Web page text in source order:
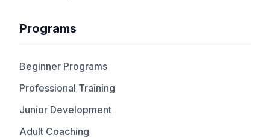
Programs
Beginner Programs
Professional Training
Junior Development
Adult Coaching